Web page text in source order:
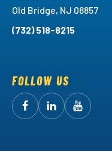
Old Bridge, NJ 08857
(732) 518-8215
FOLLOW US
FollowArctic
FollowArctic
Watch